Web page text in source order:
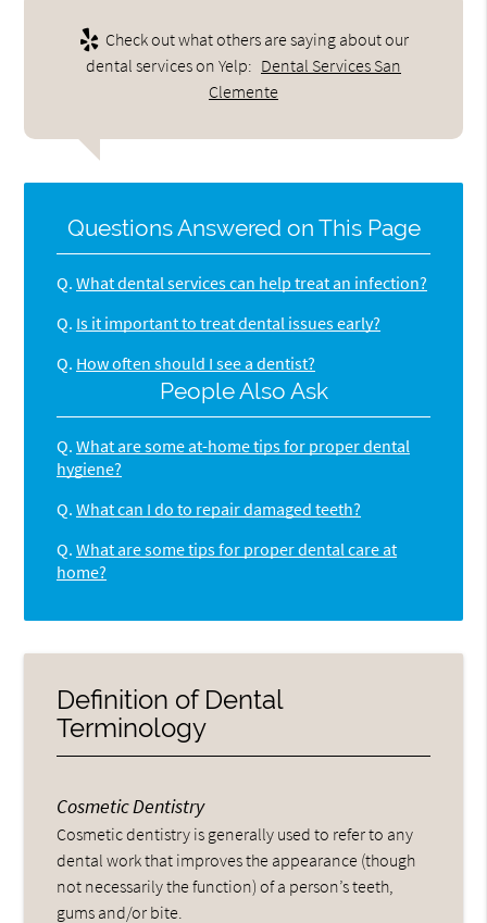
Check out what others are saying about our
dental services on Yelp: Dental Services San
Clemente
Questions Answered on This Page
Q. What dental services can help treat an infection?
Q. Is it important to treat dental issues early?
Q. How often should I see a dentist?
People Also Ask
Q. What are some at-home tips for proper dental
hygiene?
Q. What can I do to repair damaged teeth?
Q. What are some tips for proper dental care at
home?
Definition of Dental
Terminology
Cosmetic Dentistry
Cosmetic dentistry is generally used to refer to any
dental work that improves the appearance (though
not necessarily the function) of a person’s teeth,
gums and/or bite.